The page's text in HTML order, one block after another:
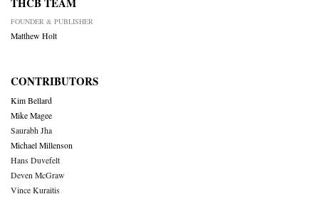
FOUNDER & PUBLISHER
Matthew Holt
CONTRIBUTORS
Kim Bellard
Mike Magee
Saurabh Jha
Michael Millenson
Hans Duvefelt
Deven McGraw
Vince Kuraitis